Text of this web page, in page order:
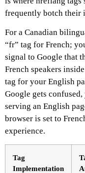
frequently botch their
For a Canadian
“fr” tag for French;
signal to Google that
French speakers
tag for your English
Google gets
serving an English
browser is set to
experience.
Tag
Implementation